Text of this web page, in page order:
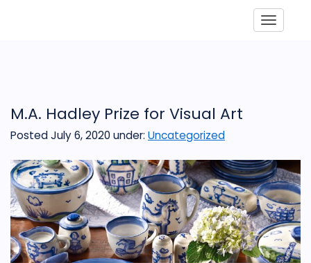
M.A. Hadley Prize for Visual Art
Posted July 6, 2020 under: Uncategorized